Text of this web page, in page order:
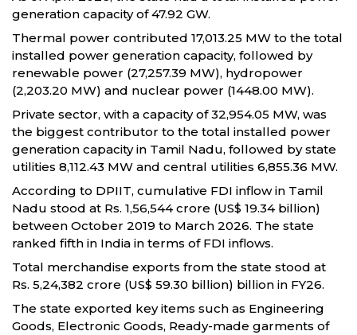
generation capacity of 47.92 GW.
Thermal power contributed 17,013.25 MW to the total
installed power generation capacity, followed by
renewable power (27,257.39 MW), hydropower
(2,203.20 MW) and nuclear power (1448.00 MW).
Private sector, with a capacity of 32,954.05 MW, was
the biggest contributor to the total installed power
generation capacity in Tamil Nadu, followed by state
utilities 8,112.43 MW and central utilities 6,855.36 MW.
According to DPIIT, cumulative FDI inflow in Tamil
Nadu stood at Rs. 1,56,544 crore (US$ 19.34 billion)
between October 2019 to March 2026. The state
ranked fifth in India in terms of FDI inflows.
Total merchandise exports from the state stood at
Rs. 5,24,382 crore (US$ 59.30 billion) billion in FY26.
The state exported key items such as Engineering
Goods, Electronic Goods, Ready-made garments of